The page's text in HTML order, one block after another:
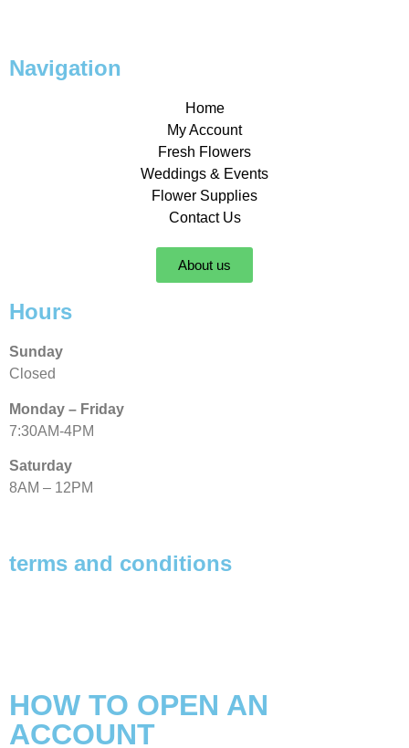
Navigation
Home
My Account
Fresh Flowers
Weddings & Events
Flower Supplies
Contact Us
About us
Hours
Sunday
Closed
Monday – Friday
7:30AM-4PM
Saturday
8AM – 12PM
terms and conditions
HOW TO OPEN AN
ACCOUNT